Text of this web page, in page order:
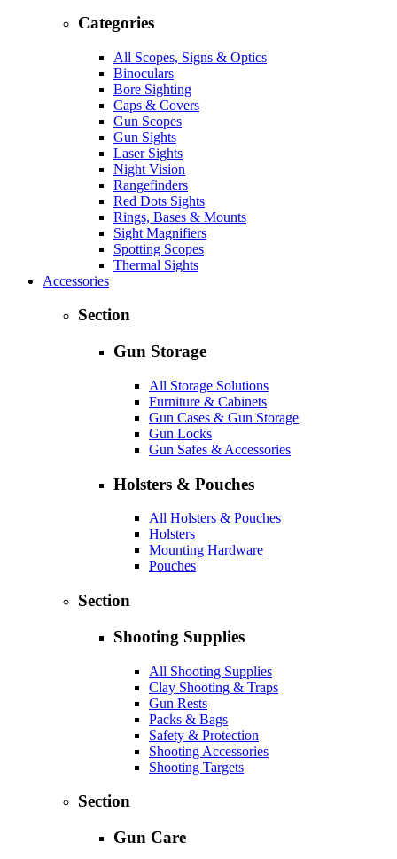
Categories
All Scopes, Signs & Optics
Binoculars
Bore Sighting
Caps & Covers
Gun Scopes
Gun Sights
Laser Sights
Night Vision
Rangefinders
Red Dots Sights
Rings, Bases & Mounts
Sight Magnifiers
Spotting Scopes
Thermal Sights
Accessories
Section
Gun Storage
All Storage Solutions
Furniture & Cabinets
Gun Cases & Gun Storage
Gun Locks
Gun Safes & Accessories
Holsters & Pouches
All Holsters & Pouches
Holsters
Mounting Hardware
Pouches
Section
Shooting Supplies
All Shooting Supplies
Clay Shooting & Traps
Gun Rests
Packs & Bags
Safety & Protection
Shooting Accessories
Shooting Targets
Section
Gun Care